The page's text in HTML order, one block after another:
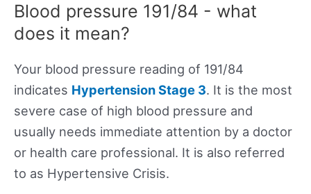
Blood pressure 191/84 - what
does it mean?
Your blood pressure reading of 191/84
indicates Hypertension Stage 3. It is the most
severe case of high blood pressure and
usually needs immediate attention by a doctor
or health care professional. It is also referred
to as Hypertensive Crisis.